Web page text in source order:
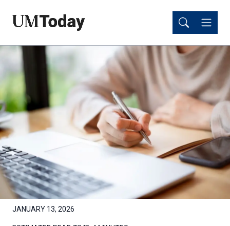
content
content
JANUARY 13, 2026